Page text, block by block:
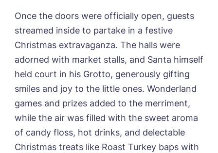
Tanglewood, Horncastle
Trafford Waters, Manchester
Trent Bridge, West Bridgford
York Manor, York
Once the doors were officially open, guests
streamed inside to partake in a festive
Christmas extravaganza. The halls were
adorned with market stalls, and Santa himself
held court in his Grotto, generously gifting
smiles and joy to the little ones. Wonderland
games and prizes added to the merriment,
while the air was filled with the sweet aroma
of candy floss, hot drinks, and delectable
Christmas treats like Roast Turkey baps with
Book a viewing
Name* Email*